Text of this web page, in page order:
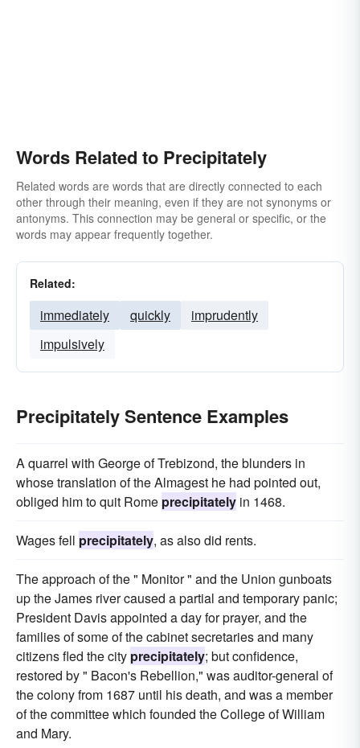
Words Related to Precipitately
Related words are words that are directly connected to each
other through their meaning, even if they are not synonyms or
antonyms. This connection may be general or specific, or the
words may appear frequently together.
Related:
immediately quickly
imprudently
impulsively
Precipitately Sentence Examples
A quarrel with George of Trebizond, the blunders in
whose translation of the Almagest he had pointed out,
obliged him to quit Rome precipitately in 1468.
Wages fell precipitately, as also did rents.
The approach of the " Monitor " and the Union gunboats
up the James river caused a partial and temporary panic;
President Davis appointed a day for prayer, and the
families of some of the cabinet secretaries and many
citizens fled the city precipitately; but confidence,
restored by " Bacon's Rebellion," was auditor-general of
the colony from 1687 until his death, and was a member
of the committee which founded the College of William
and Mary.